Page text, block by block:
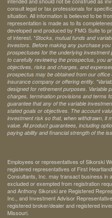
consult legal or tax professionals for
situation. All information is believed to be
representation is made as to its
developed and produced by FMG Suite to
of interest. *Stocks, mutual funds and
investors. Before making any purchase
prospectuses for the underlying
to carefully reviewing the prospectus, you
objectives, risks and charges, and
prospectus may be obtained from our
insurance company or offering entity.
designed for retirement purposes. Variable
charges, termination provisions and terms
guarantee that any of the variable
stated goals or objectives. The account
investment risk so that, when withdrawn, it
value. All product guarantees, including
paying ability and financial strength of the
Employees or representatives of Sikorski
registered representatives of First
Consultants, Inc. may transact business in
excluded or exempted from registration
and Anthony Sikorski are Registered
Inc., and Investment Advisor
registered broker/dealer and registered
Missouri.